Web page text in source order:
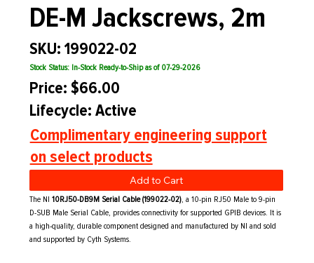
DE-M Jackscrews, 2m
SKU: 199022-02
Stock Status: In-Stock Ready-to-Ship as of 07-29-2026
Price: $66.00
Lifecycle: Active
Complimentary engineering support
on select products
Add to Cart
The NI10RJ50-DB9M Serial Cable (199022-02), a 10-pin RJ50 Male to 9-pin
D-SUB Male Serial Cable, provides connectivity for supported GPIB devices. It is
a high-quality, durable component designed and manufactured by NI and sold
and supported by Cyth Systems.